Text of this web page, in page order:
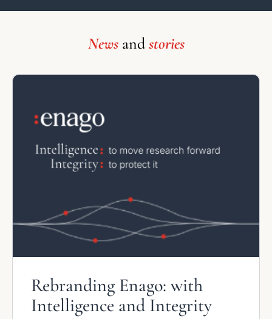
Newsandstories
Rebranding Enago: with
Intelligence and Integrity